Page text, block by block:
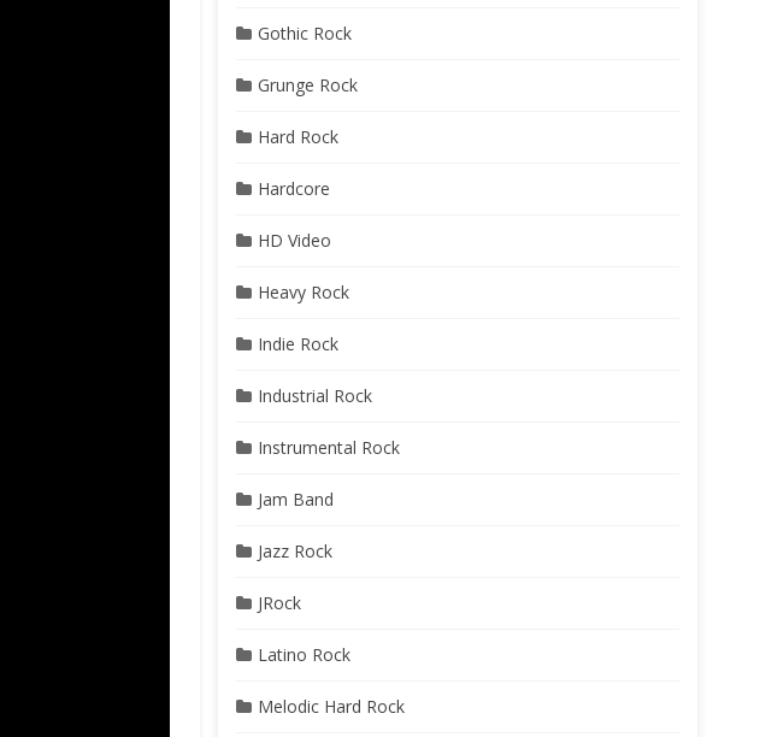
Gothic Rock
Grunge Rock
Hard Rock
Hardcore
HD Video
Heavy Rock
Indie Rock
Industrial Rock
Instrumental Rock
Jam Band
Jazz Rock
JRock
Latino Rock
Melodic Hard Rock